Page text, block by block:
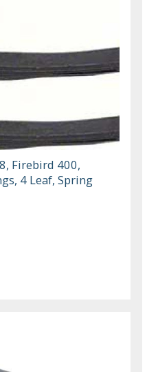
Firebird 400,
4 Leaf, Spring